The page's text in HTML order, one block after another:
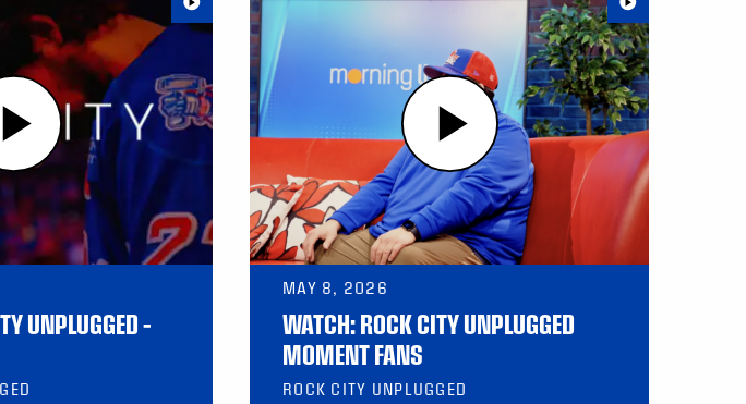
UNPLUGGED –
MAY 8, 2026
WATCH: ROCK CITY UNPLUGGED
MOMENT FANS
ROCK CITY UNPLUGGED